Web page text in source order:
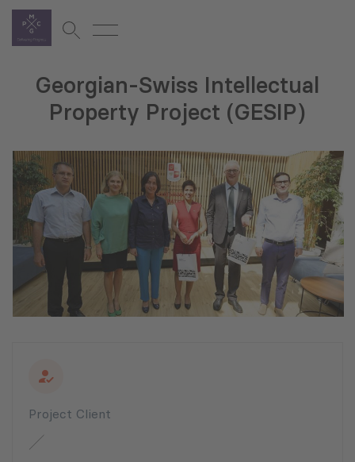
Georgian-Swiss Intellectual
Property Project (GESIP)
Project Client